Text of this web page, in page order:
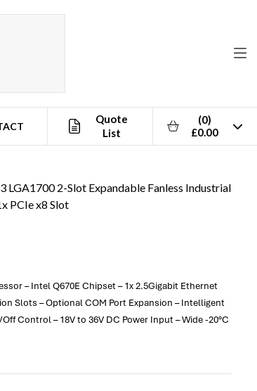
Quote
List
(0)
£0.00
2-Slot Expandable Fanless Industrial
PCIe x8 Slot
– Intel Q670E Chipset – 1x 2.5Gigabit Ethernet
Slots – Optional COM Port Expansion – Intelligent
Control – 18V to 36V DC Power Input – Wide -20°C